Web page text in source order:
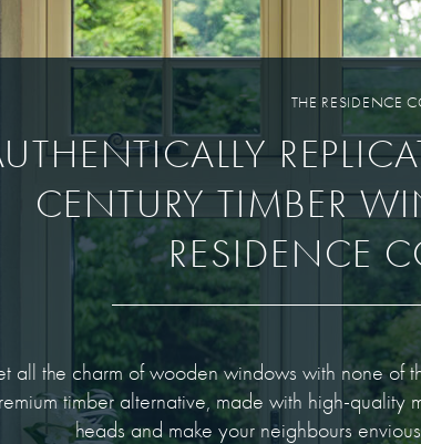
THE RESIDENCE
CENTURY TIMBER
RESIDENCE
all the charm of wooden windows with none of
timber alternative, made with high-quality
heads and make your neighbours